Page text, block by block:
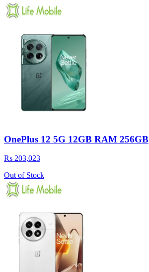
OnePlus 12 5G 12GB RAM 256GB
Rs 203,023
Out of Stock